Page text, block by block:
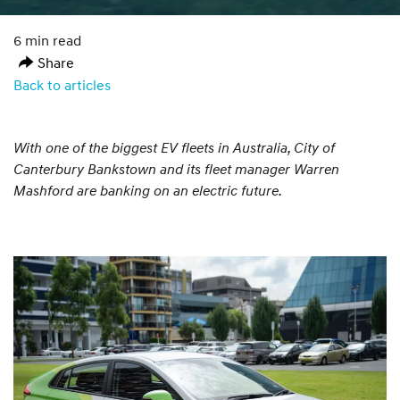
6 min read
Share
Back to articles
With one of the biggest EV fleets in Australia, City of
Canterbury Bankstown and its fleet manager Warren
Mashford are banking on an electric future.